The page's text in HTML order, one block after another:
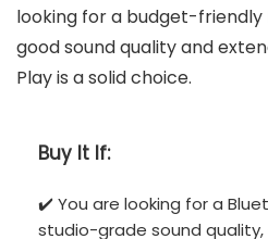
looking for a budget-
good sound quality and
Play is a solid choice.
Buy It If:
✔️ You are looking for a
studio-grade sound